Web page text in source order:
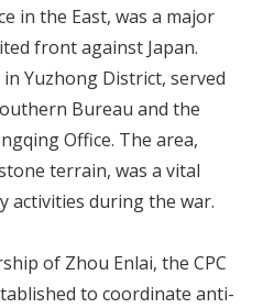
in the East, was a major
front against Japan.
Yuzhong District, served
Bureau and the
Office. The area,
terrain, was a vital
activities during the war.
of Zhou Enlai, the CPC
to coordinate anti-